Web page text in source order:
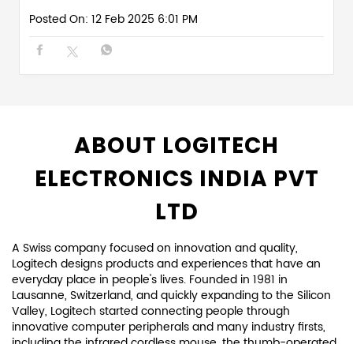
Posted On: 12 Feb 2025 6:01 PM
ABOUT LOGITECH
ELECTRONICS INDIA PVT
LTD
A Swiss company focused on innovation and quality,
Logitech designs products and experiences that have an
everyday place in people's lives. Founded in 1981 in
Lausanne, Switzerland, and quickly expanding to the Silicon
Valley, Logitech started connecting people through
innovative computer peripherals and many industry firsts,